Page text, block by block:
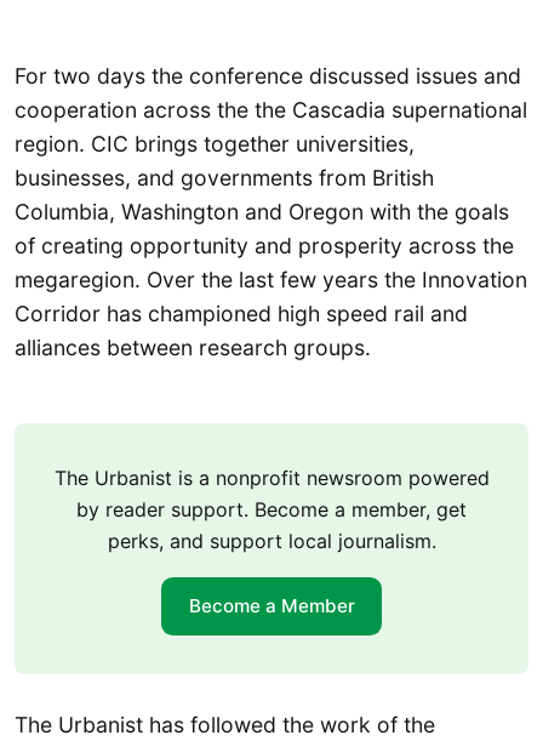
For two days the conference discussed issues and
cooperation across the the Cascadia supernational
region. CIC brings together universities,
businesses, and governments from British
Columbia, Washington and Oregon with the goals
of creating opportunity and prosperity across the
megaregion. Over the last few years the Innovation
Corridor has championed high speed rail and
alliances between research groups.
The Urbanist is a nonprofit newsroom powered
by reader support. Become a member, get
perks, and support local journalism.
Become a Member
The Urbanist has followed the work of the